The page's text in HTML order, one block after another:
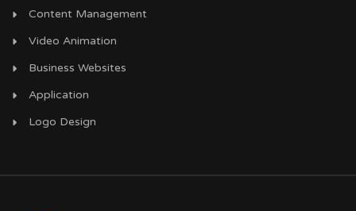
Content Management
Video Animation
Business Websites
Application
Logo Design